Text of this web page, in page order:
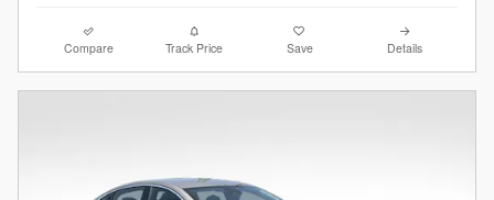
Compare Track Price Save Details